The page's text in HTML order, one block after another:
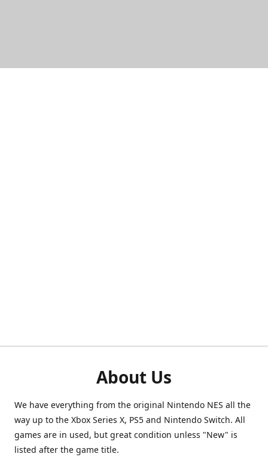
About Us
We have everything from the original Nintendo NES all the
way up to the Xbox Series X, PS5 and Nintendo Switch. All
games are in used, but great condition unless "New" is
listed after the game title.